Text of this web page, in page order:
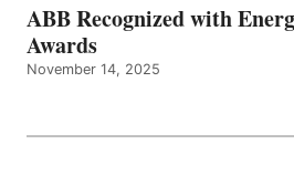
ABB Recognized with
Awards
November 14, 2025